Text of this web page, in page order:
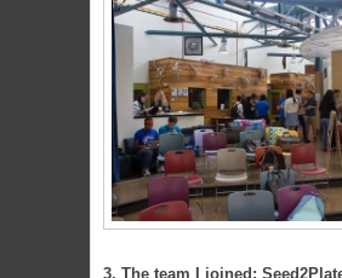
3. The team I joined: